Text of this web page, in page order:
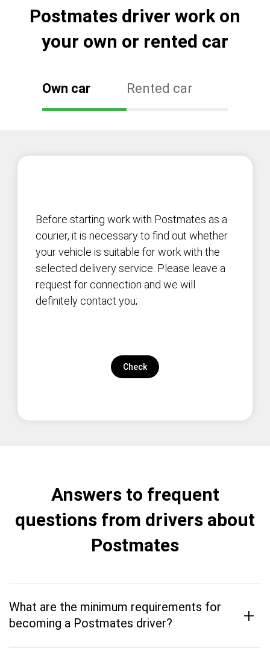
Postmates driver work on
your own or rented car
Own car Rented car
Before starting work with Postmates as a
courier, it is necessary to find out whether
your vehicle is suitable for work with the
selected delivery service. Please leave a
request for connection and we will
definitely contact you;
Check
Answers to frequent
questions from drivers about
Postmates
What are the minimum requirements for
becoming a Postmates driver?
+